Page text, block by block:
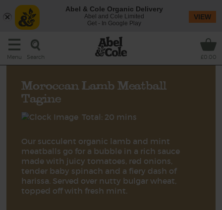
Menu Search £0.00
Moroccan Lamb Meatball
Tagine
Total: 20 mins
Our succulent organic lamb and mint
meatballs go for a bubble in a rich sauce
made with juicy tomatoes, red onions,
tender baby spinach and a fiery dash of
harissa. Served over nutty bulgar wheat,
topped off with fresh mint.
Abel & Cole Organic Delivery
Abel and Cole Limited
Get - In Google Play
VIEW